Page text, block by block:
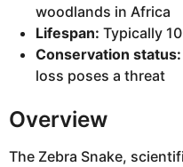
woodlands in Africa
Lifespan: Typically
Conservation status:
loss poses a threat
Overview
The Zebra Snake,